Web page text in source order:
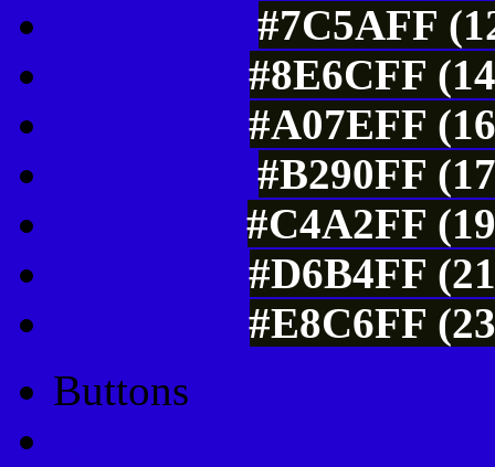
#7C5AFF
#8E6CFF
#A07EFF
#B290FF
#C4A2FF
#D6B4FF
#E8C6FF
Buttons